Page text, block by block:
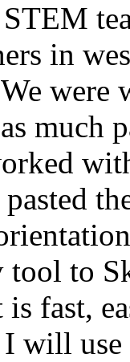
in
were
much
tool to
fast,
will use